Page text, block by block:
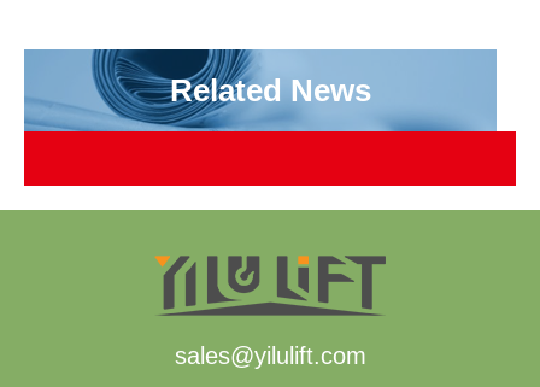
Related News
sales@yilulift.com